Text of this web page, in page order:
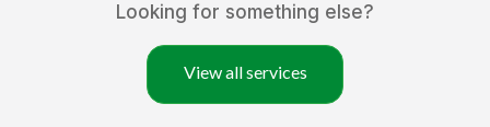
Looking for something else?
View all services